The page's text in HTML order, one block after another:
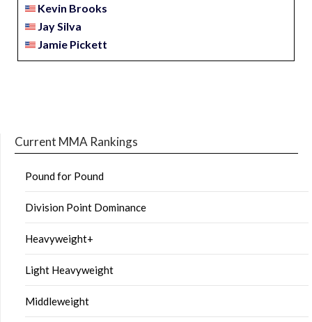
Kevin Brooks
Jay Silva
Jamie Pickett
Current MMA Rankings
Pound for Pound
Division Point Dominance
Heavyweight+
Light Heavyweight
Middleweight